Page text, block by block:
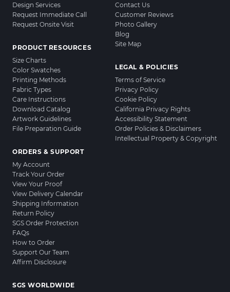
Design Services
Request Immediate Call
Request Onsite Visit
PRODUCT RESOURCES
Size Charts
Color Swatches
Printing Methods
Fabric Types
Care Instructions
Download Catalog
Artwork Guidelines
File Preparation Guide
ORDERS & SUPPORT
My Account
Track Your Order
View Your Proof
View Delivery Calendar
Shipping Information
Return Policy
SGS Order Protection
FAQs
How to Order
Support Our Team
Affirm Disclosure
Contact Us
Customer Reviews
Photo Gallery
Blog
Site Map
LEGAL & POLICIES
Terms of Service
Privacy Policy
Cookie Policy
California Privacy Rights
Accessibility Statement
Order Policies & Disclaimers
Intellectual Property & Copyright
SGS WORLDWIDE